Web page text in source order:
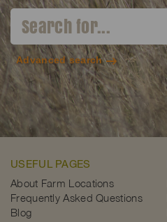
Advanced search
USEFUL PAGES
About Farm Locations
Frequently Asked Questions
Blog